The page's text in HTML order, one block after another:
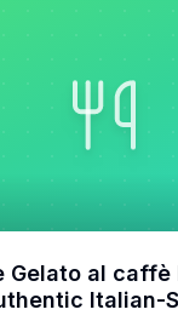
Gelato al caffè
Italian-